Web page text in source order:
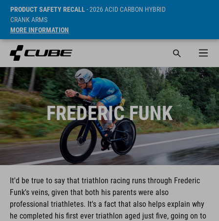
PRODUCT SAFETY RECALL- 2026 ACID CARBON HYBRID
CRANK ARMS
MORE INFORMATION
FREDERIC FUNK
It'd be true to say that triathlon racing runs through Frederic
Funk's veins, given that both his parents were also
professional triathletes. It's a fact that also helps explain why
he completed his first ever triathlon aged just five, going on to